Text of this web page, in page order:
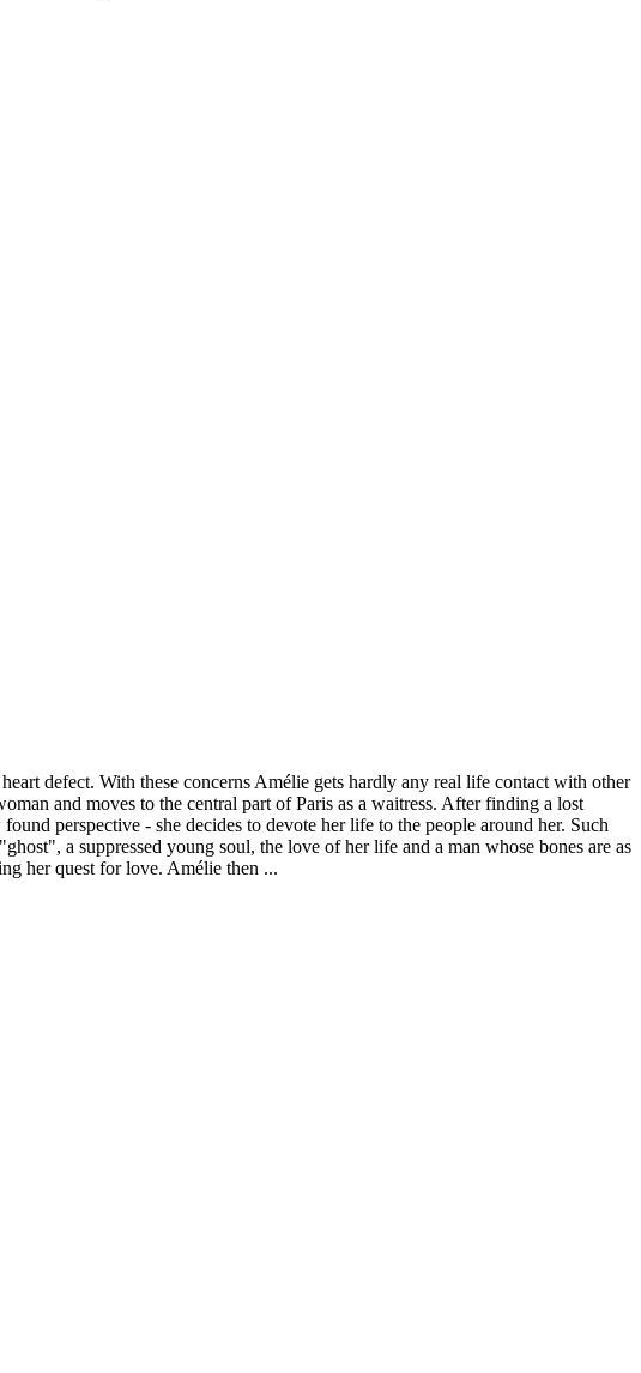
defect. With these concerns Amélie gets hardly any real life contact with other
and moves to the central part of Paris as a waitress. After finding a lost
perspective - she decides to devote her life to the people around her. Such
a suppressed young soul, the love of her life and a man whose bones are as
her quest for love. Amélie then ...